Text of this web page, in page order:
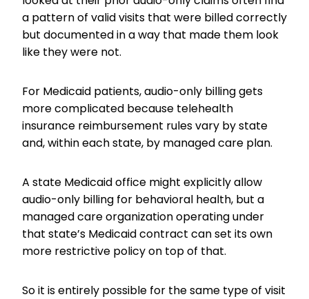
a pattern of valid visits that were billed correctly
but documented in a way that made them look
like they were not.
For Medicaid patients, audio-only billing gets
more complicated because telehealth
insurance reimbursement rules vary by state
and, within each state, by managed care plan.
A state Medicaid office might explicitly allow
audio-only billing for behavioral health, but a
managed care organization operating under
that state’s Medicaid contract can set its own
more restrictive policy on top of that.
So it is entirely possible for the same type of visit